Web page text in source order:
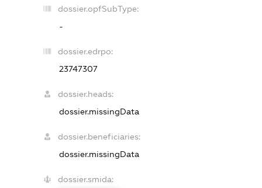
dossier.opfSubType:
-
dossier.edrpo:
23747307
dossier.heads:
dossier.missingData
dossier.beneficiaries:
dossier.missingData
dossier.smida: